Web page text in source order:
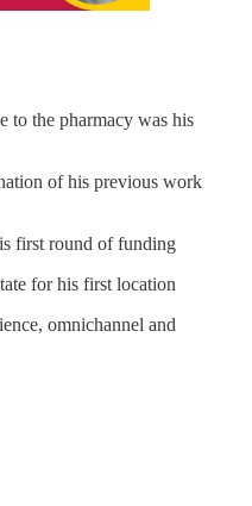
to the pharmacy was his
of his previous work
first round of funding
for his first location
omnichannel and